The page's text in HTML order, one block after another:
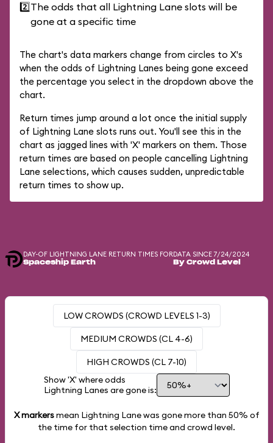
2️⃣The odds that all Lightning Lane slots will be
gone at a specific time
The chart's data markers change from circles to X's
when the odds of Lightning Lanes being gone exceed
the percentage you select in the dropdown above the
chart.
Return times jump around a lot once the initial supply
of Lightning Lane slots runs out. You'll see this in the
chart as jagged lines with 'X' markers on them. Those
return times are based on people cancelling Lightning
Lane selections, which causes sudden, unpredictable
return times to show up.
DAY-OF LIGHTNING LANE RETURN TIMES FOR
Spaceship Earth
DATA SINCE 7/24/2024
By Crowd Level
LOW CROWDS (CROWD LEVELS 1-3)
MEDIUM CROWDS (CL 4-6)
HIGH CROWDS (CL 7-10)
Show 'X' where odds
Lightning Lanes are gone is:
X markersmean Lightning Lane was gone more than 50% of
the time for that selection time and crowd level.